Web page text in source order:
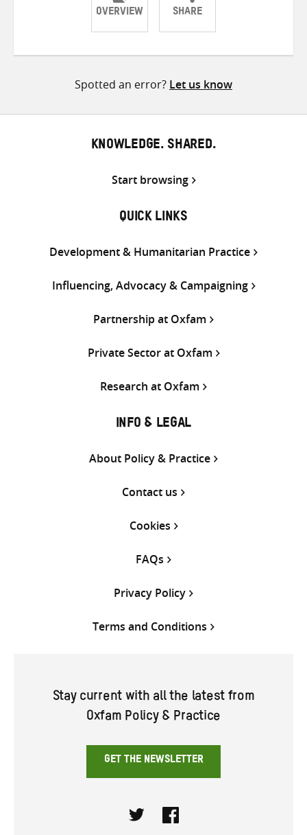
OVERVIEW SHARE
ShareShareShare
Spotted an error? Let us know
KNOWLEDGE. SHARED.
Start browsing
QUICK LINKS
Development & Humanitarian Practice
Influencing, Advocacy & Campaigning
Partnership at Oxfam
Private Sector at Oxfam
Research at Oxfam
INFO & LEGAL
About Policy & Practice
Contact us
Cookies
FAQs
Privacy Policy
Terms and Conditions
Stay current with all the latest from
Oxfam Policy & Practice
GET THE NEWSLETTER